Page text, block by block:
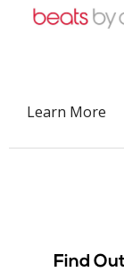
Learn More
Find